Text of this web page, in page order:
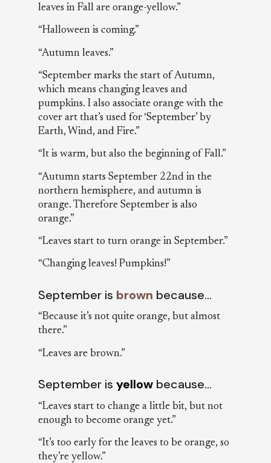
leaves in Fall are orange-yellow.”
“Halloween is coming.”
“Autumn leaves.”
“September marks the start of Autumn,
which means changing leaves and
pumpkins. I also associate orange with the
cover art that’s used for ‘September’ by
Earth, Wind, and Fire.”
“It is warm, but also the beginning of Fall.”
“Autumn starts September 22nd in the
northern hemisphere, and autumn is
orange. Therefore September is also
orange.”
“Leaves start to turn orange in September.”
“Changing leaves! Pumpkins!”
September is brown because…
“Because it’s not quite orange, but almost
there.”
“Leaves are brown.”
September is yellow because…
“Leaves start to change a little bit, but not
enough to become orange yet.”
“It’s too early for the leaves to be orange, so
they’re yellow.”